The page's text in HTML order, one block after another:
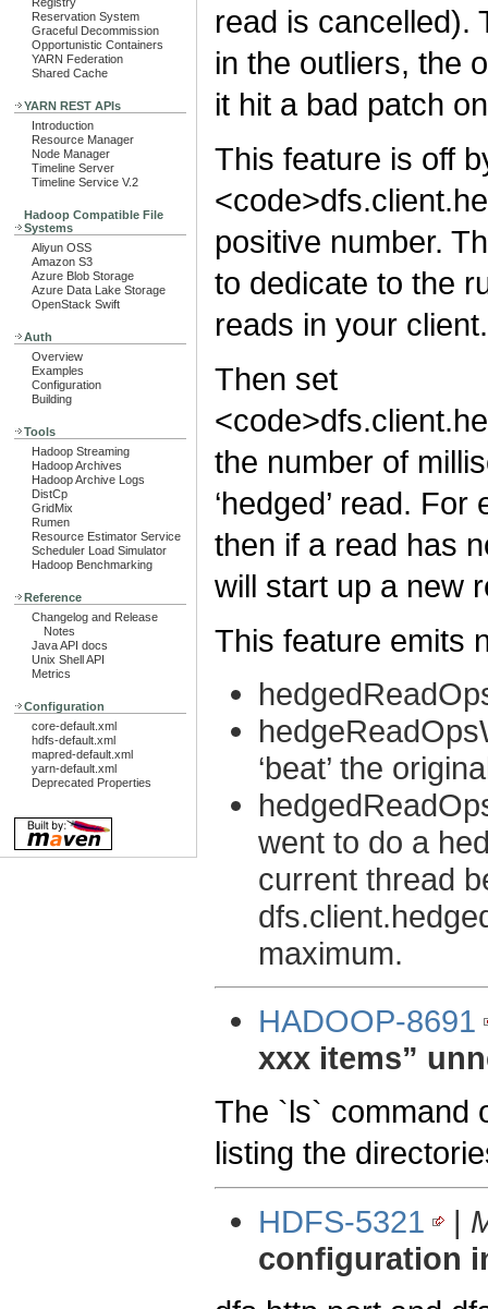
Reservation System
Graceful Decommission
Opportunistic Containers
YARN Federation
Shared Cache
YARN REST APIs
Introduction
Resource Manager
Node Manager
Timeline Server
Timeline Service V.2
Hadoop Compatible File
Systems
Aliyun OSS
Amazon S3
Azure Blob Storage
Azure Data Lake Storage
OpenStack Swift
Auth
Overview
Examples
Configuration
Building
Tools
Hadoop Streaming
Hadoop Archives
Hadoop Archive Logs
DistCp
GridMix
Rumen
Resource Estimator Service
Scheduler Load Simulator
Hadoop Benchmarking
Reference
Changelog and Release
Notes
Java API docs
Unix Shell API
Metrics
Configuration
core-default.xml
hdfs-default.xml
mapred-default.xml
yarn-default.xml
Deprecated Properties
read is cancelled).
in the outliers, the
it hit a bad patch
This feature is off
positive number.
to dedicate to the
reads in your client.
Then set
the number of
‘hedged’ read.
then if a read has
will start up a new
This feature emits
‘beat’ the
went to do a
current thread
maximum.
HADOOP-8691
xxx items”
The `ls` command
listing the
HDFS-5321
|
configuration